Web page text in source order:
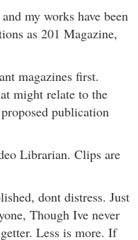
my works have been
as 201 Magazine,
magazines first.
might relate to the
publication
Librarian. Clips are
dont distress. Just
Though Ive never
Less is more. If